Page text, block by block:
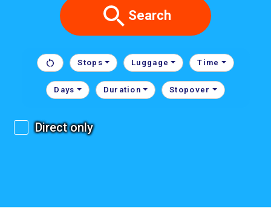
Search
Stops Luggage Time
Days Duration Stopover
Direct only